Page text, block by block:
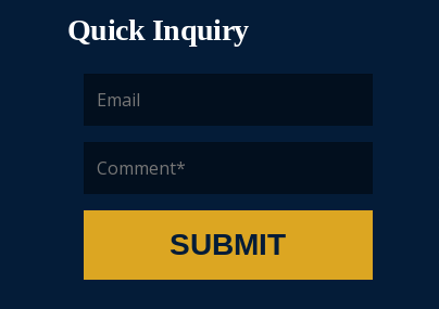
Quick Inquiry
SUBMIT